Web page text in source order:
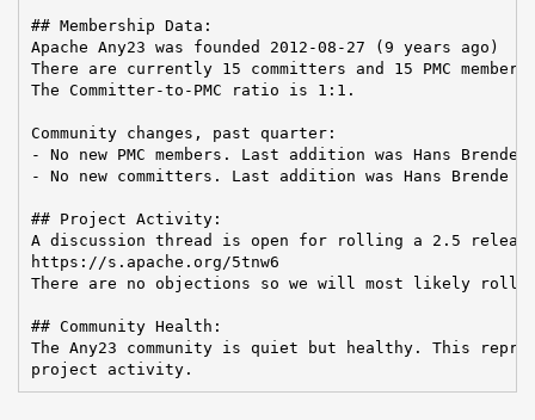
## Membership Data:
Apache Any23 was founded 2012-08-27 (9 years ago)
There are currently 15 committers and 15 PMC
The Committer-to-PMC ratio is 1:1.
Community changes, past quarter:
- No new PMC members. Last addition was Hans Brende
- No new committers. Last addition was Hans Brende
## Project Activity:
A discussion thread is open for rolling a 2.5
https://s.apache.org/5tnw6
There are no objections so we will most likely roll
## Community Health:
The Any23 community is quiet but healthy. This
project activity.